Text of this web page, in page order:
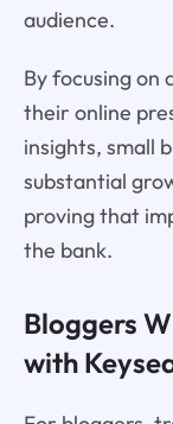
audience.
By focusing on
their online
insights, small
substantial
proving that
the bank.
Bloggers
with